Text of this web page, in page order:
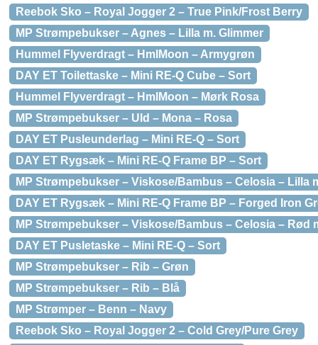
Reebok Sko – Royal Jogger 2 – True Pink/Frost Berry
MP Strømpebukser – Agnes – Lilla m. Glimmer
Hummel Flyverdragt – HmlMoon – Armygrøn
DAY ET Toilettaske – Mini RE-Q Cube – Sort
Hummel Flyverdragt – HmlMoon – Mørk Rosa
MP Strømpebukser – Uld – Mona – Rosa
DAY ET Pusleunderlag – Mini RE-Q – Sort
DAY ET Rygsæk – Mini RE-Q Frame BP – Sort
MP Strømpebukser – Viskose/Bambus – Celosia – Lilla
DAY ET Rygsæk – Mini RE-Q Frame BP – Forged Iron
MP Strømpebukser – Viskose/Bambus – Celosia – Rød
DAY ET Pusletaske – Mini RE-Q – Sort
MP Strømpebukser – Rib – Grøn
MP Strømpebukser – Rib – Blå
MP Strømper – Benn – Navy
Reebok Sko – Royal Jogger 2 – Cold Grey/Pure Grey